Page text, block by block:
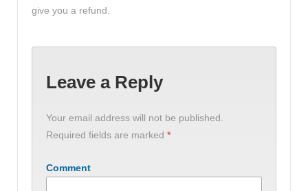
give you a refund.
Leave a Reply
Your email address will not be published.
Required fields are marked *
Comment